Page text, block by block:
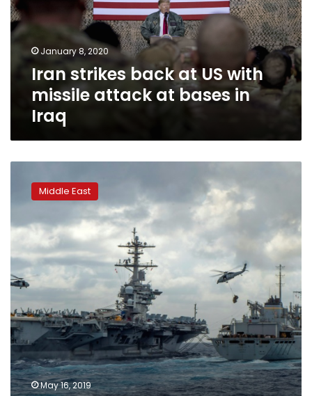
with
missile
attack
bases
January 8, 2020
Iran strikes back at US with
missile attack at bases in
Iraq
accuses
‘unacceptable’
escalation
in
tensions
Middle East
May 16, 2019